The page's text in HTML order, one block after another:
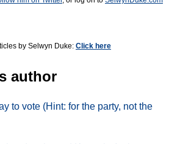
by Selwyn Duke: Click here
author
to vote (Hint: for the party, not the